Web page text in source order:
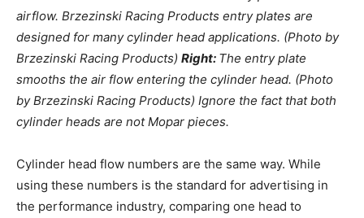
airflow. Brzezinski Racing Products entry plates are
designed for many cylinder head applications. (Photo by
Brzezinski Racing Products) Right: The entry plate
smooths the air flow entering the cylinder head. (Photo
by Brzezinski Racing Products) Ignore the fact that both
cylinder heads are not Mopar pieces.
Cylinder head flow numbers are the same way. While
using these numbers is the standard for advertising in
the performance industry, comparing one head to